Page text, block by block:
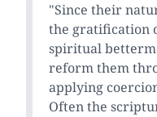
"Since their
the gratification
spiritual
reform them
applying
Often the